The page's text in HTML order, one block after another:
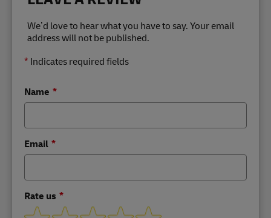
We’d love to hear what you have to say. Your email
address will not be published.
* Indicates required fields
Name
Email
Rate us